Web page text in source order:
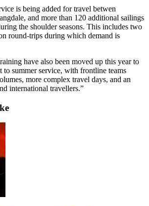
is being added for travel betwen
and more than 120 additional sailings
the shoulder seasons. This includes two
round-trips during which demand is
have also been moved up this year to
to summer service, with frontline teams
more complex travel days, and an
international travellers.”